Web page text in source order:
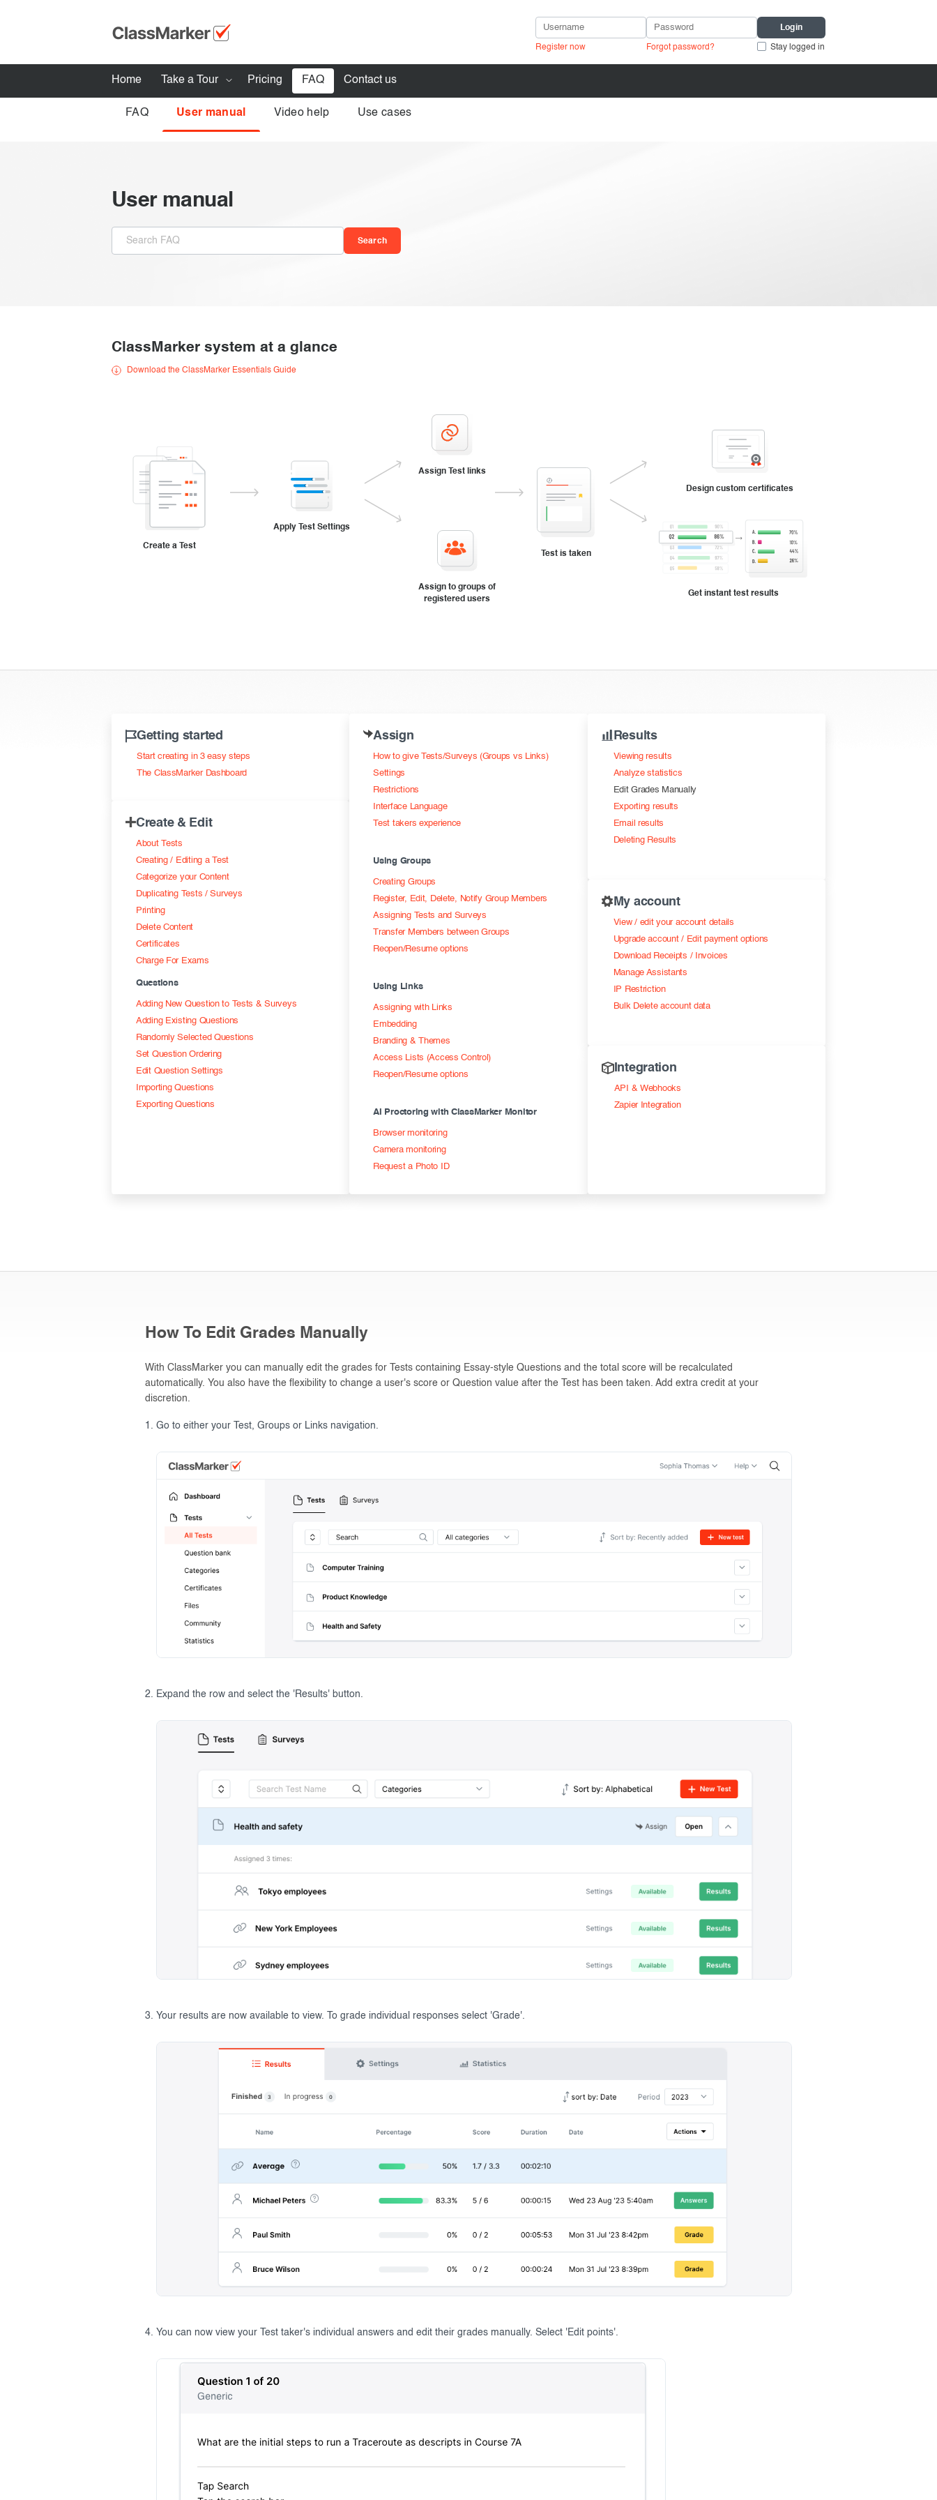
Register now Forgot password? Stay logged in
Home Take a Tour
Certificates
Pricing FAQ Contact us
FAQ User manual Video help Use cases
User manual
ClassMarker system at a glance
Download the ClassMarker Essentials Guide
Create a Test
Apply Test Settings
Assign Test links
Assign to groups of
registered users
Test is taken
Design custom certificates
Get instant test results
Getting started
Start creating in 3 easy steps
The ClassMarker Dashboard
Create & Edit
About Tests
Creating / Editing a Test
Categorize your Content
Duplicating Tests / Surveys
Printing
Delete Content
Certificates
Charge For Exams
Questions
Adding New Question to Tests & Surveys
Adding Existing Questions
Randomly Selected Questions
Set Question Ordering
Edit Question Settings
Importing Questions
Exporting Questions
Assign
How to give Tests/Surveys (Groups vs Links)
Settings
Restrictions
Interface Language
Test takers experience
Using Groups
Creating Groups
Register, Edit, Delete, Notify Group Members
Assigning Tests and Surveys
Transfer Members between Groups
Reopen/Resume options
Using Links
Assigning with Links
Embedding
Branding & Themes
Access Lists (Access Control)
Reopen/Resume options
AI Proctoring with ClassMarker Monitor
Browser monitoring
Camera monitoring
Request a Photo ID
Results
Viewing results
Analyze statistics
Edit Grades Manually
Exporting results
Email results
Deleting Results
My account
View / edit your account details
Upgrade account / Edit payment options
Download Receipts / Invoices
Manage Assistants
IP Restriction
Bulk Delete account data
Integration
API & Webhooks
Zapier Integration
How To Edit Grades Manually
With ClassMarker you can manually edit the grades for Tests containing Essay-style Questions and the total score will be recalculated
automatically. You also have the flexibility to change a user's score or Question value after the Test has been taken. Add extra credit at your
discretion.
Go to either your Test, Groups or Links navigation.
Expand the row and select the 'Results' button.
Your results are now available to view. To grade individual responses select 'Grade'.
You can now view your Test taker's individual answers and edit their grades manually. Select 'Edit points'.